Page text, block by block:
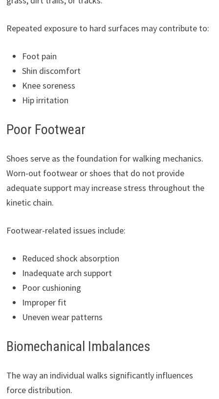
Repeated exposure to hard surfaces may contribute to:
Foot pain
Shin discomfort
Knee soreness
Hip irritation
Poor Footwear
Shoes serve as the foundation for walking mechanics.
Worn-out footwear or shoes that do not provide
adequate support may increase stress throughout the
kinetic chain.
Footwear-related issues include:
Reduced shock absorption
Inadequate arch support
Poor cushioning
Improper fit
Uneven wear patterns
Biomechanical Imbalances
The way an individual walks significantly influences
force distribution.